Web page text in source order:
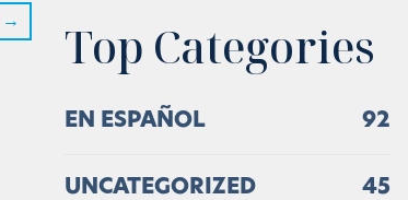
→ Top Categories
EN ESPAÑOL 92
UNCATEGORIZED 45